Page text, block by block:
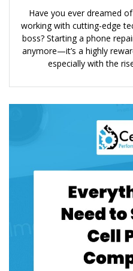
Have you ever dreamed
working with cutting-edge
boss? Starting a phone
anymore—it’s a highly
especially with the